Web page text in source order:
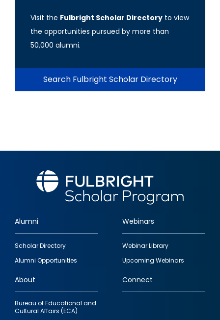
Visit the Fulbright Scholar Directory to view
the opportunities pursued by more than
50,000 alumni.
Search Fulbright Scholar Directory
Footer
quick
links
Alumni
Scholar Directory
Alumni Opportunities
Webinars
Webinar Library
Upcoming Webinars
About
Bureau of Educational and
Cultural Affairs (ECA)
Connect